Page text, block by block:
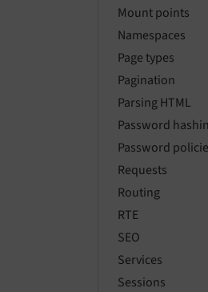
Mount points
Namespaces
Page types
Pagination
Parsing HTML
Password
Password
Requests
Routing
RTE
SEO
Services
Sessions